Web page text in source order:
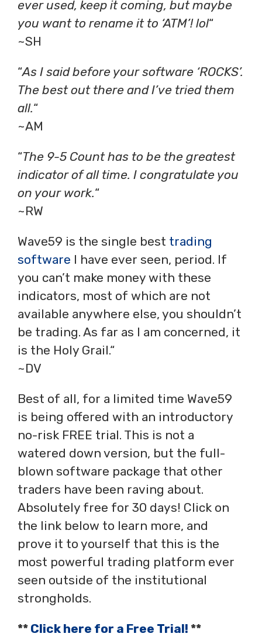
ever used, keep it coming, but maybe
you want to rename it to ‘ATM’! lol“
~SH
“As I said before your software ‘ROCKS’.
The best out there and I’ve tried them
all.“
~AM
“The 9-5 Count has to be the greatest
indicator of all time. I congratulate you
on your work.“
~RW
Wave59 is the single best trading
software I have ever seen, period. If
you can’t make money with these
indicators, most of which are not
available anywhere else, you shouldn’t
be trading. As far as I am concerned, it
is the Holy Grail.“
~DV
Best of all, for a limited time Wave59
is being offered with an introductory
no-risk FREE trial. This is not a
watered down version, but the full-
blown software package that other
traders have been raving about.
Absolutely free for 30 days! Click on
the link below to learn more, and
prove it to yourself that this is the
most powerful trading platform ever
seen outside of the institutional
strongholds.
** Click here for a Free Trial! **